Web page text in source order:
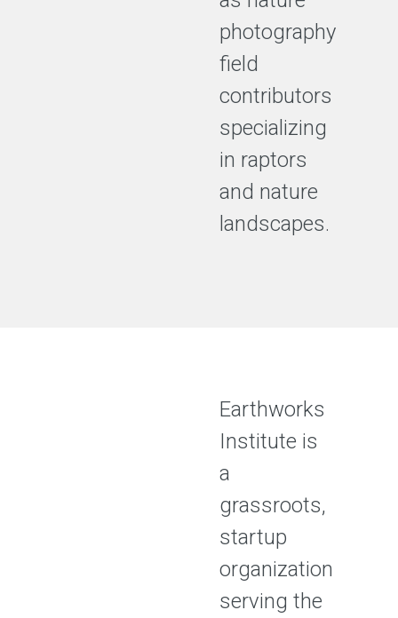
photography
field
contributors
specializing
in raptors
and nature
landscapes.
Earthworks
Institute is
a
grassroots,
startup
organization
serving the